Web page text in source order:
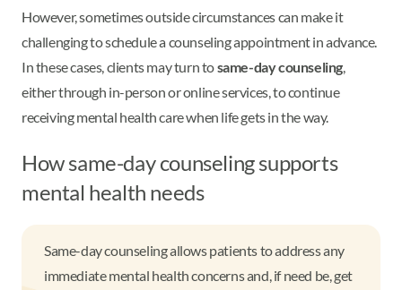
However, sometimes outside circumstances can make it
challenging to schedule a counseling appointment in advance.
In these cases, clients may turn tosame-day counseling,
either through in-person or online services, to continue
receiving mental health care when life gets in the way.
How same-day counseling supports
mental health needs
Same-day counseling allows patients to address any
immediate mental health concerns and, if need be, get